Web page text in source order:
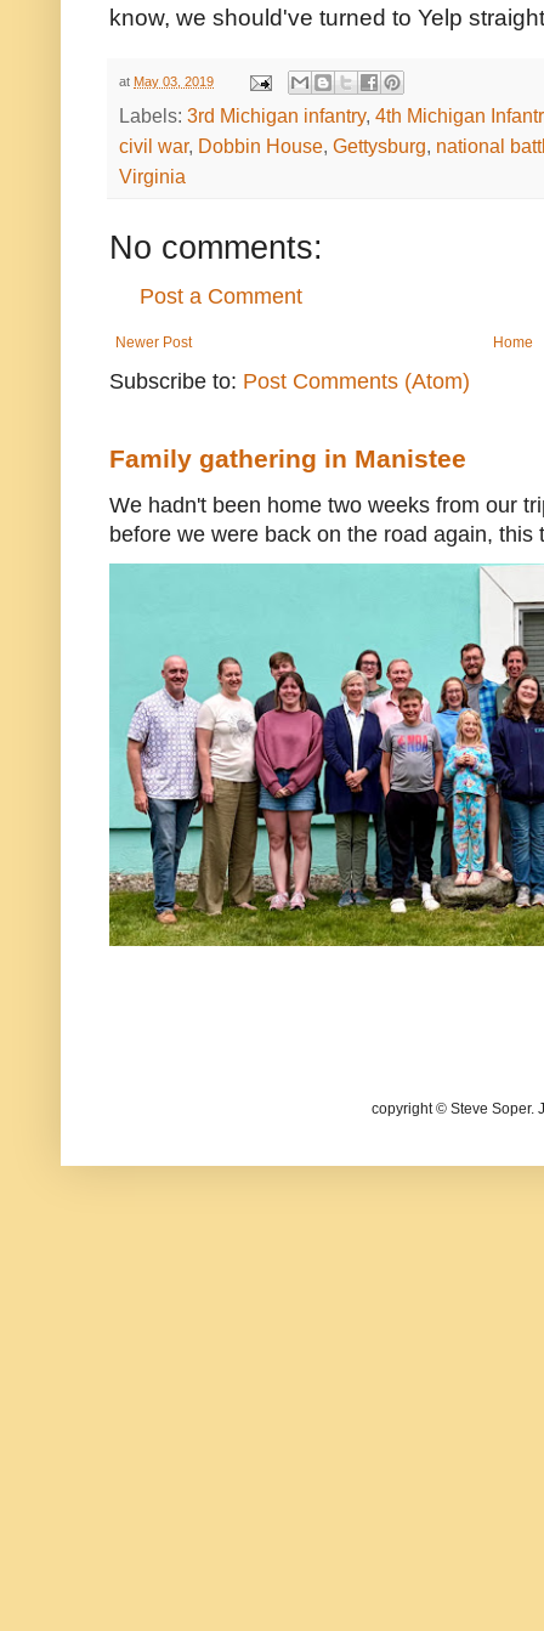
know, we should've turned to Yelp
at May 03, 2019
Labels: 3rd Michigan infantry, 4th Michigan
civil war, Dobbin House, Gettysburg, national
Virginia
No comments:
Post a Comment
Newer Post Home
Subscribe to: Post Comments (Atom)
Family gathering in Manistee
We hadn't been home two weeks from our
before we were back on the road again, this
copyright © Steve Soper.